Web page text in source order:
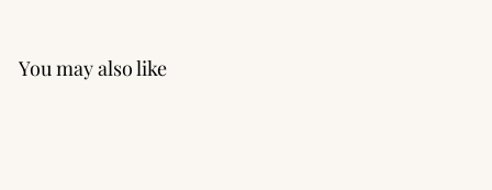
You may also like